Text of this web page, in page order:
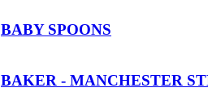
BABY SPOONS
BAKER - MANCHESTER